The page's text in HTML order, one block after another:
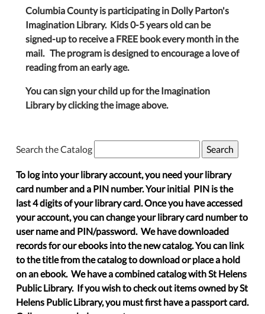
Columbia County is participating in Dolly Parton's
Imagination Library. Kids 0-5 years old can be
signed-up to receive a FREE book every month in the
mail. The program is designed to encourage a love of
reading from an early age.
You can sign your child up for the Imagination
Library by clicking the image above.
Search the Catalog
To log into your library account, you need your library
card number and a PIN number. Your initial PIN is the
last 4 digits of your library card. Once you have accessed
your account, you can change your library card number to
user name and PIN/password. We have downloaded
records for our ebooks into the new catalog. You can link
to the title from the catalog to download or place a hold
on an ebook. We have a combined catalog with St Helens
Public Library. If you wish to check out items owned by St
Helens Public Library, you must first have a passport card.